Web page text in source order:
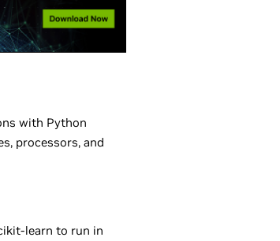
with Python
processors, and
learn to run in